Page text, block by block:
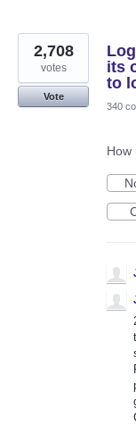
its
to
2,708
votes
Vote
340
How